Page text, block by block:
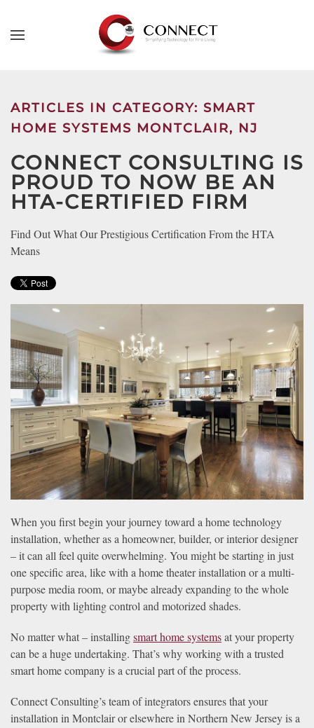
Skip to main content
ARTICLES IN CATEGORY: SMART
HOME SYSTEMS MONTCLAIR, NJ
CONNECT CONSULTING IS
PROUD TO NOW BE AN
HTA-CERTIFIED FIRM
Find Out What Our Prestigious Certification From the HTA
Means
When you first begin your journey toward a home technology
installation, whether as a homeowner, builder, or interior designer
– it can all feel quite overwhelming. You might be starting in just
one specific area, like with a home theater installation or a multi-
purpose media room, or maybe already expanding to the whole
property with lighting control and motorized shades.
No matter what – installingsmart home systemsat your property
can be a huge undertaking. That’s why working with a trusted
smart home company is a crucial part of the process.
Connect Consulting’s team of integrators ensures that your
installation in Montclair or elsewhere in Northern New Jersey is a
CONTACT
Don’t
to
let
us
know
we
can
help
you.
are
here
to
answer
any
questions
you
might
have
or
assist
with
a
project.
SUBSCRIBE
our
mailing
list
stay
up
to
on
the
smart
technology
news
events.